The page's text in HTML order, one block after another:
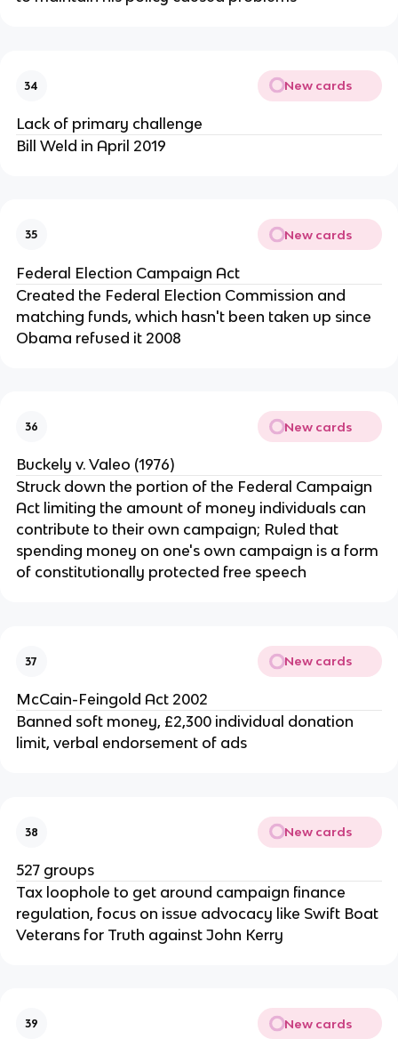
34 New cards
Lack of primary challenge
Bill Weld in April 2019
35 New cards
Federal Election Campaign Act
Created the Federal Election Commission and
matching funds, which hasn't been taken up since
Obama refused it 2008
36 New cards
Buckely v. Valeo (1976)
Struck down the portion of the Federal Campaign
Act limiting the amount of money individuals can
contribute to their own campaign; Ruled that
spending money on one's own campaign is a form
of constitutionally protected free speech
37 New cards
McCain-Feingold Act 2002
Banned soft money, £2,300 individual donation
limit, verbal endorsement of ads
38 New cards
527 groups
Tax loophole to get around campaign finance
regulation, focus on issue advocacy like Swift Boat
Veterans for Truth against John Kerry
39 New cards